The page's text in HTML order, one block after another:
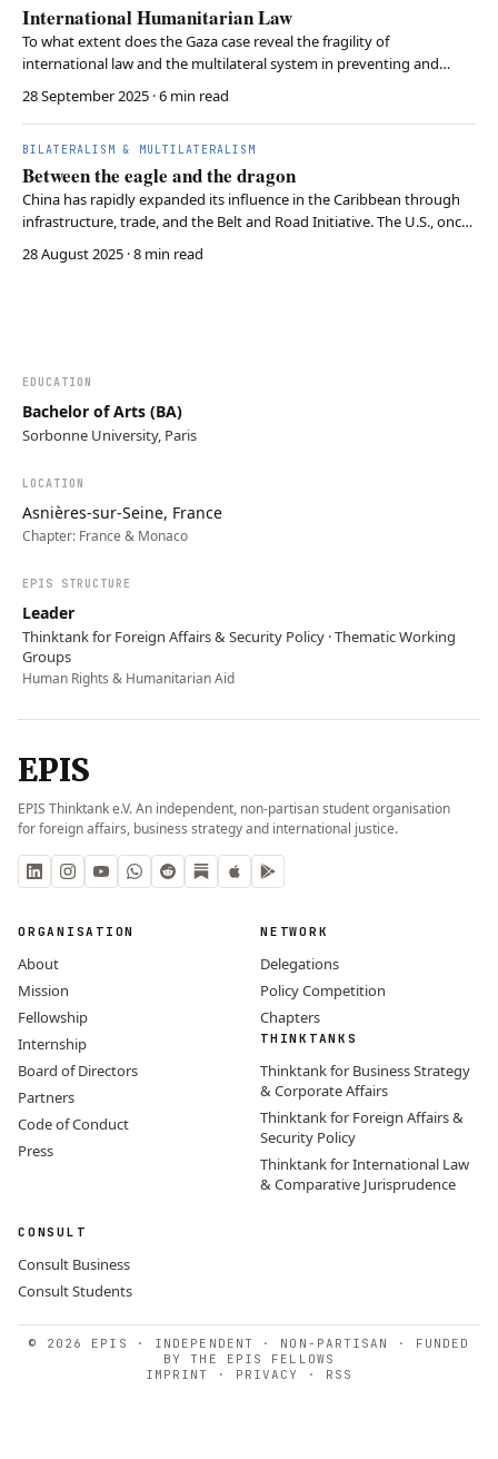
International Humanitarian Law
To what extent does the Gaza case reveal the fragility of
international law and the multilateral system in preventing and
punishing mass atrocities? Despite clear legal norms under the
Genocide Convention and ICJ rulings, Israel’s actions in Gaza show
systematic violations, while global inaction …
28 September 2025 · 6 min read
BILATERALISM & MULTILATERALISM
Between the eagle and the dragon
China has rapidly expanded its influence in the Caribbean through
infrastructure, trade, and the Belt and Road Initiative. The U.S., once
dominant in the region, now responds with tariffs, aid, and military
ties, but often reactively. Thus, the Caribbean has become a key
28 August 2025 · 8 min read
EDUCATION
Bachelor of Arts (BA)
Sorbonne University, Paris
LOCATION
Asnières-sur-Seine, France
Chapter: France & Monaco
EPIS STRUCTURE
Leader
Thinktank for Foreign Affairs & Security Policy · Thematic Working
Groups
Human Rights & Humanitarian Aid
EPIS
EPIS Thinktank e.V. An independent, non-partisan student organisation
for foreign affairs, business strategy and international justice.
ORGANISATION
About
Mission
Fellowship
Internship
Board of Directors
Partners
Code of Conduct
Press
NETWORK
Delegations
Policy Competition
Chapters
THINKTANKS
Thinktank for Business Strategy
& Corporate Affairs
Thinktank for Foreign Affairs &
Security Policy
Thinktank for International Law
& Comparative Jurisprudence
CONSULT
Consult Business
Consult Students
© 2026 EPIS · INDEPENDENT · NON-PARTISAN · FUNDED
BY THE EPIS FELLOWS
IMPRINT
· PRIVACY · RSS